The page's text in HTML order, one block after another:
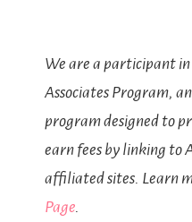
We are a participant in
Associates Program,
program designed to
earn fees by linking to
affiliated sites. Learn
Page.